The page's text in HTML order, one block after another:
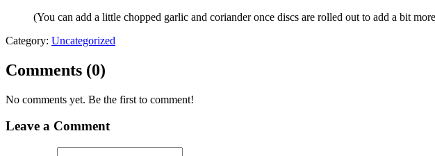
(You can add a little chopped garlic and coriander once discs are rolled out to add a bit
Category: Uncategorized
Comments (0)
No comments yet. Be the first to comment!
Leave a Comment